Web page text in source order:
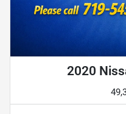
2020